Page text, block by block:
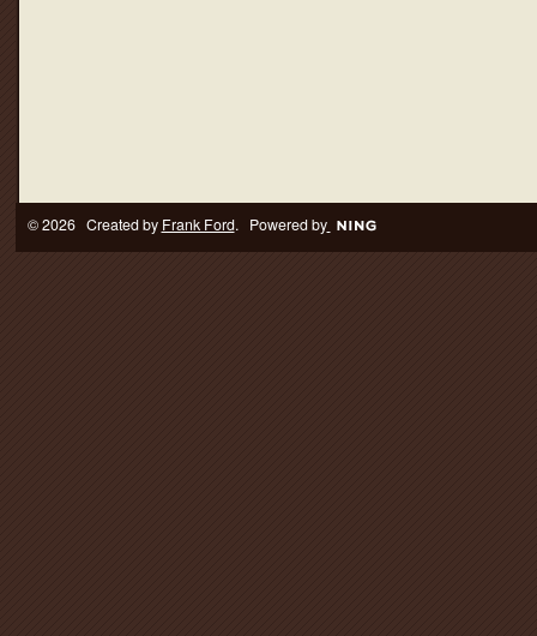
© 2026 Created by Frank Ford. Powered by